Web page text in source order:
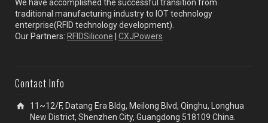
We have accomplished the successful transition from
traditional manufacturing industry to IOT technology
enterprise(RFID technology development).
Our Partners: RFIDSilicone CXJPowers
Contact Info
11~12/F, Datang Era Bldg, Meilong Blvd, Qinghu, Longhua
New District, Shenzhen City, Guangdong 518109 China.